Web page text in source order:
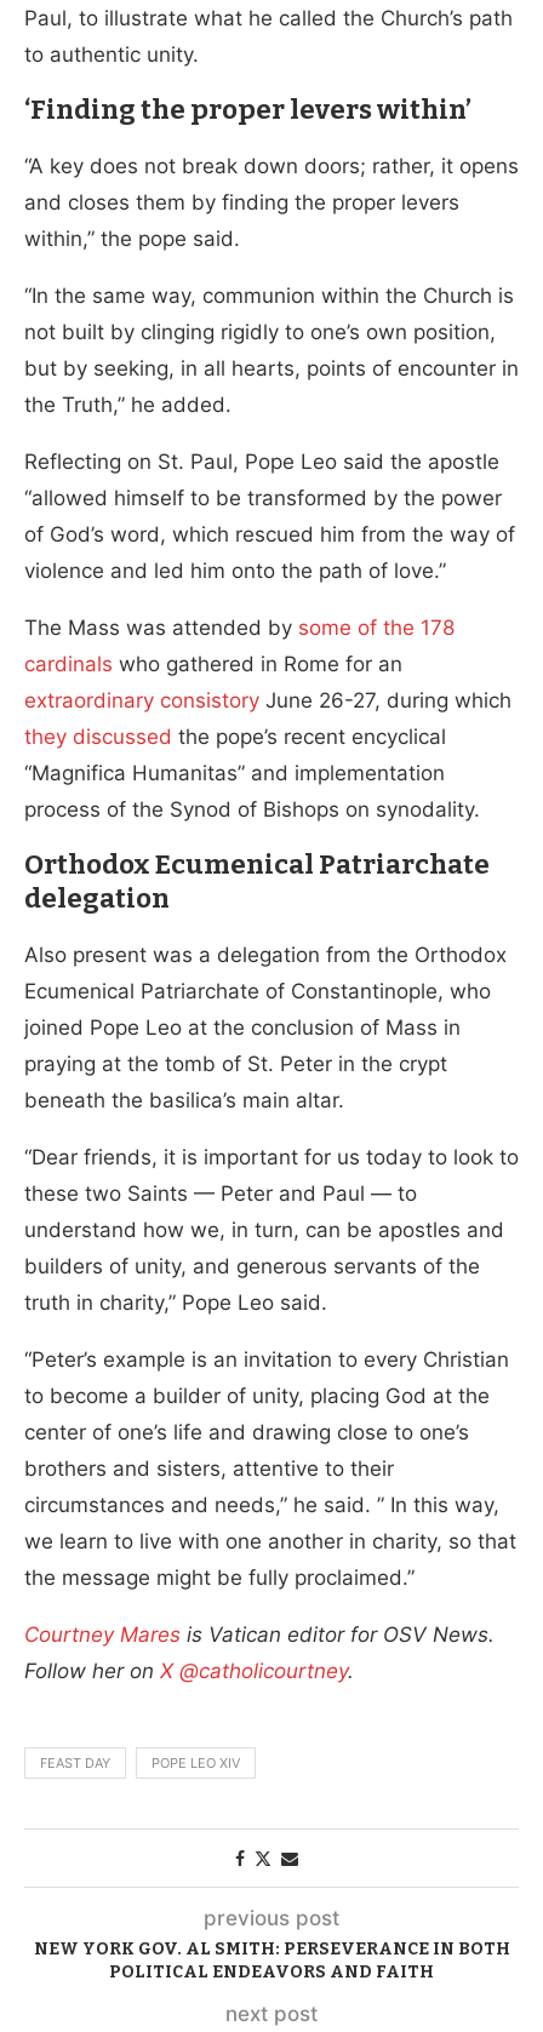
Paul, to illustrate what he called the Church’s path
to authentic unity.
‘Finding the proper levers within’
“A key does not break down doors; rather, it opens
and closes them by finding the proper levers
within,” the pope said.
“In the same way, communion within the Church is
not built by clinging rigidly to one’s own position,
but by seeking, in all hearts, points of encounter in
the Truth,” he added.
Reflecting on St. Paul, Pope Leo said the apostle
“allowed himself to be transformed by the power
of God’s word, which rescued him from the way of
violence and led him onto the path of love.”
The Mass was attended by some of the 178
cardinals who gathered in Rome for an
extraordinary consistory June 26-27, during which
they discussed the pope’s recent encyclical
“Magnifica Humanitas” and implementation
process of the Synod of Bishops on synodality.
Orthodox Ecumenical Patriarchate
delegation
Also present was a delegation from the Orthodox
Ecumenical Patriarchate of Constantinople, who
joined Pope Leo at the conclusion of Mass in
praying at the tomb of St. Peter in the crypt
beneath the basilica’s main altar.
“Dear friends, it is important for us today to look to
these two Saints — Peter and Paul — to
understand how we, in turn, can be apostles and
builders of unity, and generous servants of the
truth in charity,” Pope Leo said.
“Peter’s example is an invitation to every Christian
to become a builder of unity, placing God at the
center of one’s life and drawing close to one’s
brothers and sisters, attentive to their
circumstances and needs,” he said. ” In this way,
we learn to live with one another in charity, so that
the message might be fully proclaimed.”
Courtney Mares is Vatican editor for OSV News.
Follow her on X @catholicourtney.
FEAST DAY POPE LEO XIV
previous post
NEW YORK GOV. AL SMITH: PERSEVERANCE IN BOTH
POLITICAL ENDEAVORS AND FAITH
next post